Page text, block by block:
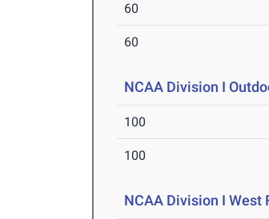
60
60
NCAA Division I
100
100
NCAA Division I West